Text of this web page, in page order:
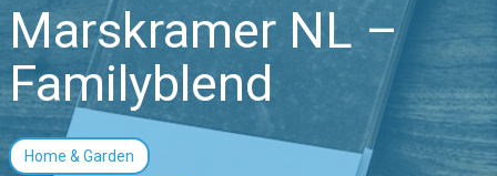
Marskramer NL –
Familyblend
Home & Garden